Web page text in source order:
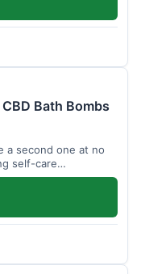
Bath Bombs
a second one at no
self-care